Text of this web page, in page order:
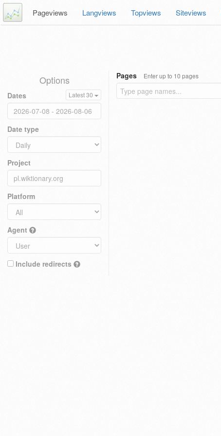
Pageviews Langviews Topviews Siteviews
Options
Dates Latest 30
Date type
Project
Platform
Agent
Include redirects
Pages Enter up to 10 pages